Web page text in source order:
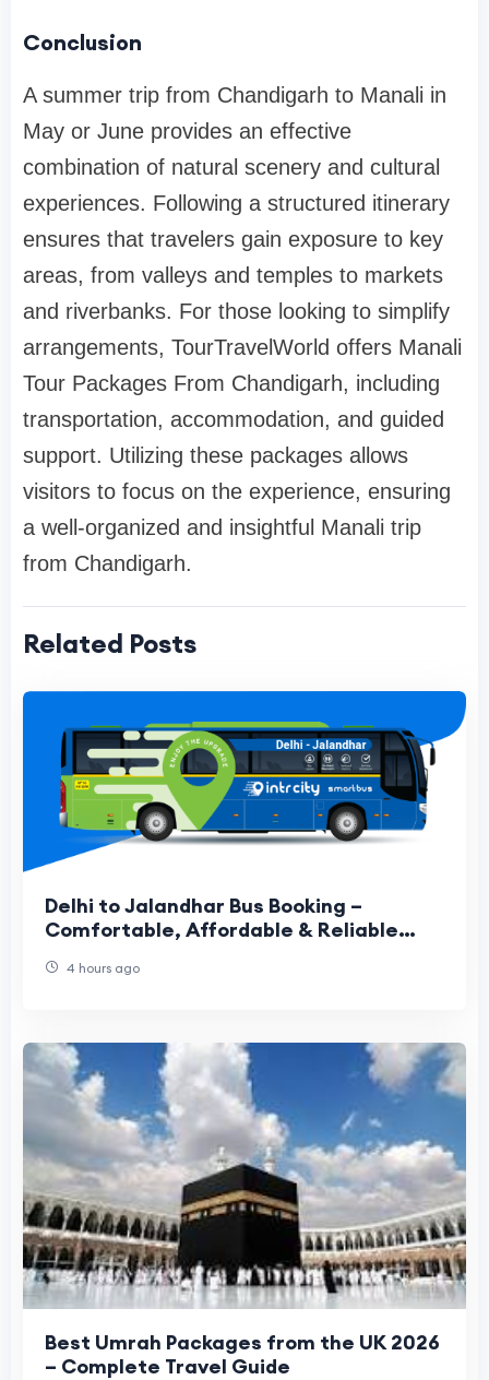
Conclusion
A summer trip from Chandigarh to Manali in
May or June provides an effective
combination of natural scenery and cultural
experiences. Following a structured itinerary
ensures that travelers gain exposure to key
areas, from valleys and temples to markets
and riverbanks. For those looking to simplify
arrangements, TourTravelWorld offers Manali
Tour Packages From Chandigarh, including
transportation, accommodation, and guided
support. Utilizing these packages allows
visitors to focus on the experience, ensuring
a well-organized and insightful Manali trip
from Chandigarh.
Related Posts
Delhi to Jalandhar Bus Booking –
Comfortable, Affordable & Reliable
4 hours ago
Best Umrah Packages from the UK 2026
– Complete Travel Guide